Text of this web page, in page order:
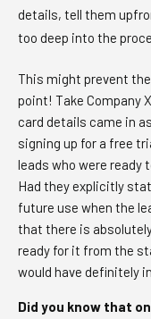
details, tell them
too deep into the
This might prevent
point! Take Company
card details came in
signing up for a free
leads who were ready
Had they explicitly
future use when the
that there is
ready for it from the
would have definitely
Did you know that